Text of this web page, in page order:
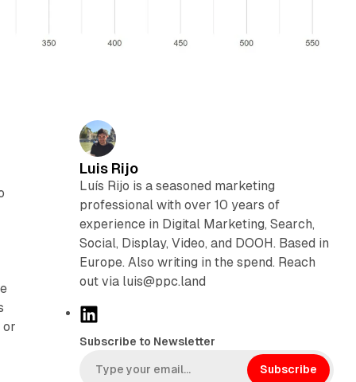
or
Luis Rijo
Luís Rijo is a seasoned marketing
professional with over 10 years of
experience in Digital Marketing, Search,
Social, Display, Video, and DOOH. Based in
Europe. Also writing in the spend. Reach
out via luis@ppc.land
L
n
k
Subscribe to Newsletter
Subscribe